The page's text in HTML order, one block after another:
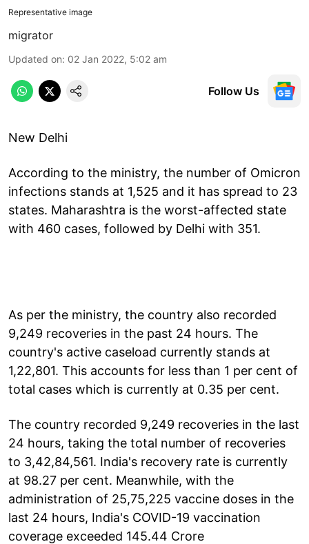
Representative image
migrator
Updated on: 02 Jan 2022, 5:02 am
Follow Us
New Delhi
According to the ministry, the number of Omicron
infections stands at 1,525 and it has spread to 23
states. Maharashtra is the worst-affected state
with 460 cases, followed by Delhi with 351.
As per the ministry, the country also recorded
9,249 recoveries in the past 24 hours. The
country's active caseload currently stands at
1,22,801. This accounts for less than 1 per cent of
total cases which is currently at 0.35 per cent.
The country recorded 9,249 recoveries in the last
24 hours, taking the total number of recoveries
to 3,42,84,561. India's recovery rate is currently
at 98.27 per cent. Meanwhile, with the
administration of 25,75,225 vaccine doses in the
last 24 hours, India's COVID-19 vaccination
coverage exceeded 145.44 Crore